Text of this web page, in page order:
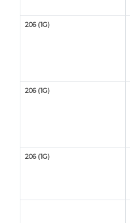
206 (1G)
206 (1G)
206 (1G)